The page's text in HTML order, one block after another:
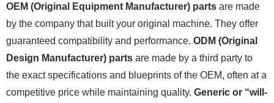
OEM (Original Equipment Manufacturer) parts are made
by the company that built your original machine. They offer
guaranteed compatibility and performance. ODM (Original
Design Manufacturer) parts are made by a third party to
the exact specifications and blueprints of the OEM, often at a
competitive price while maintaining quality. Generic or “will-